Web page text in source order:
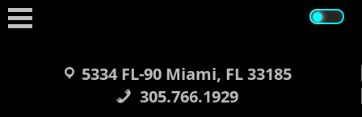
Skip
to
content
5334 FL-90 Miami, FL 33185
305.766.1929